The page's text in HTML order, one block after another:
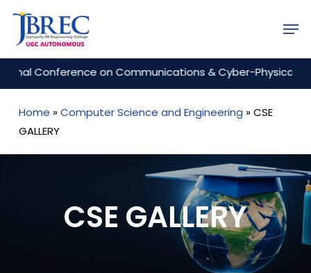
Skip
main
content
on Communications & Cyber-Physical Engineering
Home »Computer Science and Engineering »CSE
GALLERY
CSE GALLERY
Menu